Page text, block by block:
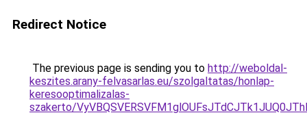
Redirect Notice
The previous page is sending you to http://weboldal-
keszites.arany-felvasarlas.eu/szolgaltatas/honlap-
keresooptimalizalas-
szakerto/